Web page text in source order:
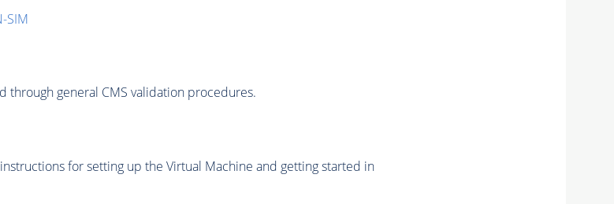
SIM
through general CMS validation procedures.
for setting up the Virtual Machine and getting started in